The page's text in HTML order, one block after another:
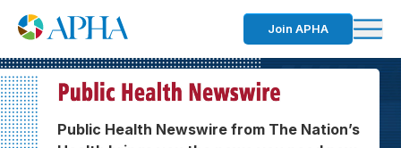
Join APHA
Public Health Newswire from The Nation’s